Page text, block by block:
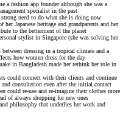
a fashion app founder although she was a
specialist in the past
need to do what she is doing now
her Japanese heritage and grandparents and her
to the betterment of the planet
stylist in Singapore (she was solving her
between dressing in a tropical climate and a
how women dress for the day
in Bangladesh made her rethink her role in
could connect with their clients and continue
and consultation even after the initial contact
could re-use and re-imagine their clothes more
of always shopping for new ones
philosophy that underlies her work and